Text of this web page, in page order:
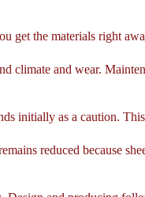
get the materials right
climate and wear.
initially as a caution.
reduced because